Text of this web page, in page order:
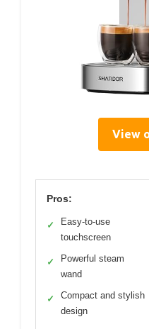
View
Pros:
✓
Easy-to-use
touchscreen
✓
Powerful steam
wand
✓
Compact and stylish
design